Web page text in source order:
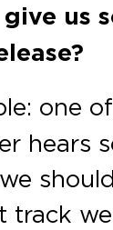
us
one
hears
track